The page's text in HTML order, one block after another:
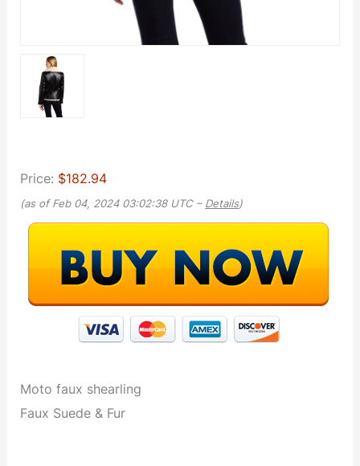
Price: $182.94
(as of Feb 04, 2024 03:02:38 UTC – Details)
Moto faux shearling
Faux Suede & Fur